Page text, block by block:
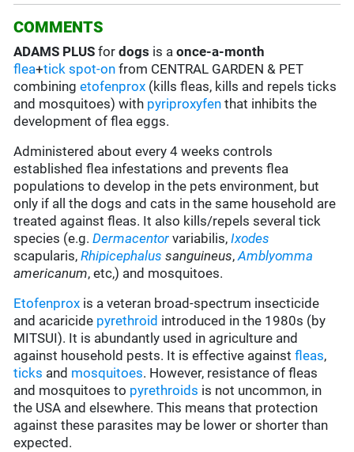
COMMENTS
ADAMS PLUS fordogs is aonce-a-month
flea+tick spot-on from CENTRAL GARDEN & PET
combiningetofenprox (kills fleas, kills and repels ticks
and mosquitoes) with pyriproxyfen that inhibits the
development of flea eggs.
Administered about every 4 weeks controls
established flea infestations and prevents flea
populations to develop in the pets environment, but
only if all the dogs and cats in the same household are
treated against fleas. It also kills/repels several tick
species (e.g.Dermacentor variabilis,Ixodes
scapularis,Rhipicephalus sanguineus,Amblyomma
americanum, etc,) and mosquitoes.
Etofenprox is a veteran broad-spectrum insecticide
and acaricide pyrethroid introduced in the 1980s (by
MITSUI). It is abundantly used in agriculture and
against household pests. It is effective againstfleas,
ticks and mosquitoes. However, resistance of fleas
and mosquitoes to pyrethroids is not uncommon, in
the USA and elsewhere. This means that protection
against these parasites may be lower or shorter than
expected.